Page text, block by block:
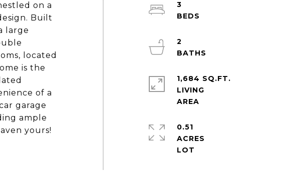
on a
Built
large
located
is the
of a
garage
ample
yours!
3
2
1,684 SQ.FT.
LIVING
0.51
ACRES